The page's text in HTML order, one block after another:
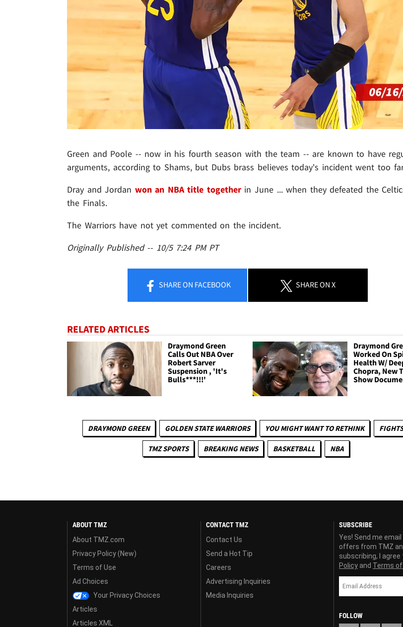
Green and Poole -- now in his fourth season with the team -- are known to have
arguments, according to Shams, but Dubs brass believes today's incident went too
Dray and Jordan won an NBA title togetherin June ... when they defeated the
the Finals.
The Warriors have not yet commented on the incident.
Originally Published -- 10/5 7:24 PM PT
SHAREON FACEBOOK SHAREON X
RELATED ARTICLES
Draymond Green
Calls Out NBA Over
Robert Sarver
Suspension , 'It's
Bulls***!!!'
Draymond
Worked On
Health W/
Chopra, New
Show
DRAYMOND GREEN GOLDEN STATE WARRIORS YOU MIGHT WANT TO RETHINK FIGHTS
TMZ SPORTS BREAKING NEWS BASKETBALL NBA
ABOUT TMZ
About TMZ.com
Privacy Policy (New)
Terms of Use
Ad Choices
Your Privacy Choices
Articles
Articles XML
CONTACT TMZ
Contact Us
Send a Hot Tip
Careers
Advertising Inquiries
Media Inquiries
SUBSCRIBE
Yes! Send me
offers from TMZ
subscribing, I agree
Policy and Terms of
FOLLOW